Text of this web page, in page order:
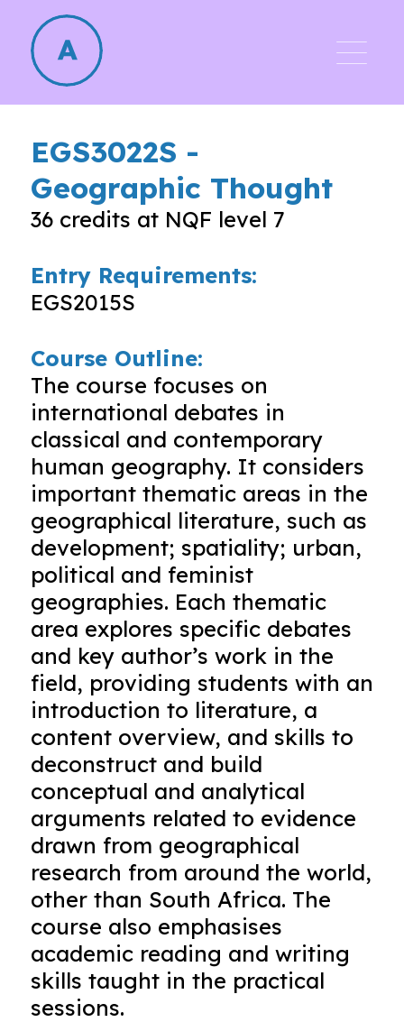
EGS3022S -
Geographic Thought
36credits at NQF level 7
Entry Requirements:
EGS2015S
Course Outline:
The course focuses on
international debates in
classical and contemporary
human geography. It considers
important thematic areas in the
geographical literature, such as
development; spatiality; urban,
political and feminist
geographies. Each thematic
area explores specific debates
and key author’s work in the
field, providing students with an
introduction to literature, a
content overview, and skills to
deconstruct and build
conceptual and analytical
arguments related to evidence
drawn from geographical
research from around the world,
other than South Africa. The
course also emphasises
academic reading and writing
skills taught in the practical
sessions.